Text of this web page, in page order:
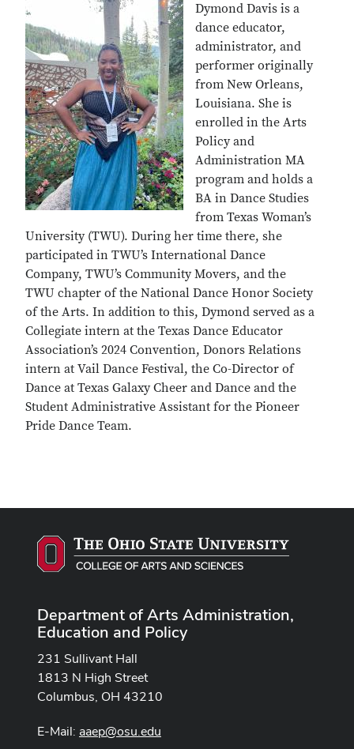
Dymond Davis is a
dance educator,
administrator, and
performer originally
from New Orleans,
Louisiana. She is
enrolled in the Arts
Policy and
Administration MA
program and holds a
BA in Dance Studies
from Texas Woman’s
University (TWU). During her time there, she
participated in TWU’s International Dance
Company, TWU’s Community Movers, and the
TWU chapter of the National Dance Honor Society
of the Arts. In addition to this, Dymond served as a
Collegiate intern at the Texas Dance Educator
Association’s 2024 Convention, Donors Relations
intern at Vail Dance Festival, the Co-Director of
Dance at Texas Galaxy Cheer and Dance and the
Student Administrative Assistant for the Pioneer
Pride Dance Team.
Department of Arts Administration,
Education and Policy
231 Sullivant Hall
1813 N High Street
Columbus, OH 43210
E-Mail: aaep@osu.edu